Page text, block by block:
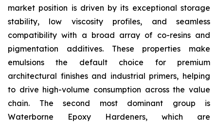
market position is driven by its exceptional storage
stability, low viscosity profiles, and seamless
compatibility with a broad array of co-resins and
pigmentation additives. These properties make
emulsions the default choice for premium
architectural finishes and industrial primers, helping
to drive high-volume consumption across the value
chain. The second most dominant group is
Waterborne Epoxy Hardeners, which are